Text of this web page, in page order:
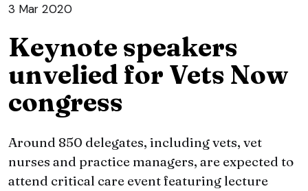
3 Mar 2020
Keynote speakers
unvelied for Vets Now
congress
Around 850 delegates, including vets, vet
nurses and practice managers, are expected to
attend critical care event featuring lecture